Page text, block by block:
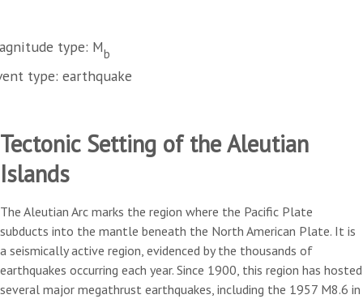
type: Mb
type: earthquake
Tectonic Setting of the Aleutian
Islands
The Aleutian Arc marks the region where the Pacific Plate
subducts into the mantle beneath the North American Plate. It is
a seismically active region, evidenced by the thousands of
earthquakes occurring each year. Since 1900, this region has hosted
several major megathrust earthquakes, including the 1957 M8.6 in